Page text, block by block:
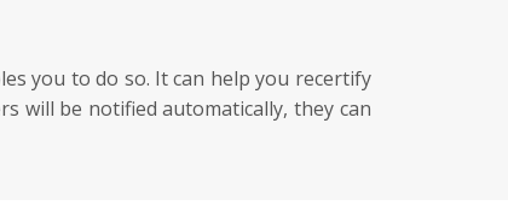
you to do so. It can help you recertify
will be notified automatically, they can